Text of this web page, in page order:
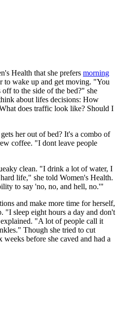
Health that she prefers morning
to wake up and get moving. "You
to the side of the bed?" she
about lifes decisions: How
does traffic look like? Should I
her out of bed? It's a combo of
coffee. "I dont leave people
clean. "I drink a lot of water, I
life," she told Women's Health.
to say 'no, no, and hell, no.'"
and make more time for herself,
"I sleep eight hours a day and don't
"A lot of people call it
Though she tried to cut
before she caved and had a